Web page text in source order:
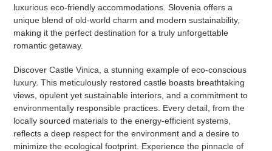
luxurious eco-friendly accommodations. Slovenia offers a
unique blend of old-world charm and modern sustainability,
making it the perfect destination for a truly unforgettable
romantic getaway.
Discover Castle Vinica, a stunning example of eco-conscious
luxury. This meticulously restored castle boasts breathtaking
views, opulent yet sustainable interiors, and a commitment to
environmentally responsible practices. Every detail, from the
locally sourced materials to the energy-efficient systems,
reflects a deep respect for the environment and a desire to
minimize the ecological footprint. Experience the pinnacle of